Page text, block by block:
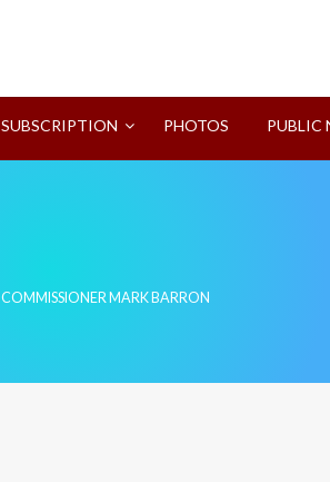
SUBSCRIPTION PHOTOS PUBLIC
COMMISSIONER MARK BARRON